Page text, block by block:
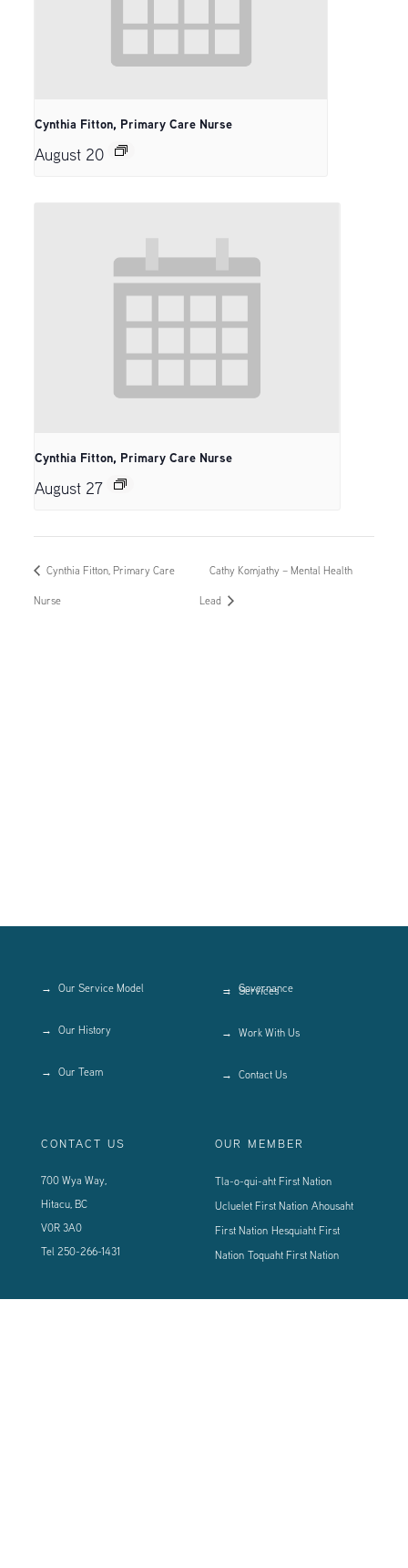
Cynthia Fitton, Primary Care Nurse
August 20
Cynthia Fitton, Primary Care Nurse
August 27
Cynthia Fitton, Primary Care
Nurse
Cathy Komjathy – Mental Health
Lead
Our Service Model
Our History
Our Team
Governance
Services
Work With Us
Contact Us
CONTACT US
700 Wya Way,
Hitacu, BC
V0R 3A0
Tel 250-266-1431
OUR MEMBER
Tla-o-qui-aht First Nation
Ucluelet First Nation Ahousaht
First Nation Hesquiaht First
Nation Toquaht First Nation